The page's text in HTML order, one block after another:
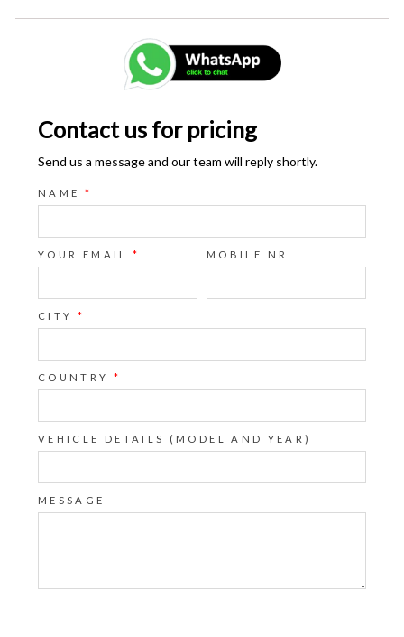
Contact us for pricing
Send us a message and our team will reply shortly.
NAME *
YOUR EMAIL * MOBILE NR
CITY *
COUNTRY *
VEHICLE DETAILS (MODEL AND YEAR)
MESSAGE